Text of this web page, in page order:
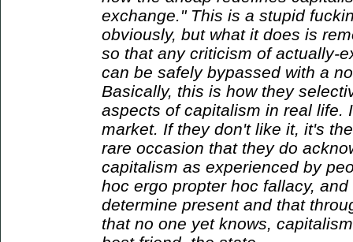
exchange." This is a stupid
obviously, but what it does is
so that any criticism of actually-
can be safely bypassed with a
Basically, this is how they
aspects of capitalism in real life.
market. If they don't like it, it's
rare occasion that they do
capitalism as experienced by
hoc ergo propter hoc fallacy,
determine present and that
that no one yet knows,